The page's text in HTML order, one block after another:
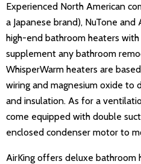
Experienced North American
a Japanese brand), NuTone
high-end bathroom heaters
supplement any bathroom
WhisperWarm heaters are
wiring and magnesium oxide to
and insulation. As for a
come equipped with double
enclosed condenser motor to
AirKing offers deluxe